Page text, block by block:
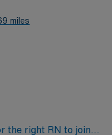
your skill set as
miles
the right RN to join